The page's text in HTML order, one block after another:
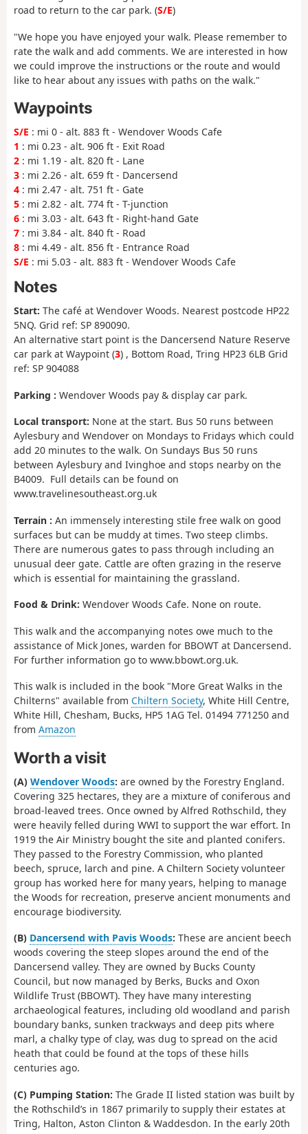
road to return to the car park. (S/E)
"We hope you have enjoyed your walk. Please remember to
rate the walk and add comments. We are interested in how
we could improve the instructions or the route and would
like to hear about any issues with paths on the walk."
Waypoints
S/E : mi 0 - alt. 883 ft - Wendover Woods Cafe
1 : mi 0.23 - alt. 906 ft - Exit Road
2 : mi 1.19 - alt. 820 ft - Lane
3 : mi 2.26 - alt. 659 ft - Dancersend
4 : mi 2.47 - alt. 751 ft - Gate
5 : mi 2.82 - alt. 774 ft - T-junction
6 : mi 3.03 - alt. 643 ft - Right-hand Gate
7 : mi 3.84 - alt. 840 ft - Road
8 : mi 4.49 - alt. 856 ft - Entrance Road
S/E : mi 5.03 - alt. 883 ft - Wendover Woods Cafe
Notes
Start: The café at Wendover Woods. Nearest postcode HP22
5NQ. Grid ref: SP 890090.
An alternative start point is the Dancersend Nature Reserve
car park at Waypoint (3) , Bottom Road, Tring HP23 6LB Grid
ref: SP 904088
Parking : Wendover Woods pay & display car park.
Local transport: None at the start. Bus 50 runs between
Aylesbury and Wendover on Mondays to Fridays which could
add 20 minutes to the walk. On Sundays Bus 50 runs
between Aylesbury and Ivinghoe and stops nearby on the
B4009. Full details can be found on
www.travelinesoutheast.org.uk
Terrain : An immensely interesting stile free walk on good
surfaces but can be muddy at times. Two steep climbs.
There are numerous gates to pass through including an
unusual deer gate. Cattle are often grazing in the reserve
which is essential for maintaining the grassland.
Food & Drink: Wendover Woods Cafe. None on route.
This walk and the accompanying notes owe much to the
assistance of Mick Jones, warden for BBOWT at Dancersend.
For further information go to www.bbowt.org.uk.
This walk is included in the book "More Great Walks in the
Chilterns" available from Chiltern Society, White Hill Centre,
White Hill, Chesham, Bucks, HP5 1AG Tel. 01494 771250 and
from Amazon
Worth a visit
(A) Wendover Woods: are owned by the Forestry England.
Covering 325 hectares, they are a mixture of coniferous and
broad-leaved trees. Once owned by Alfred Rothschild, they
were heavily felled during WWI to support the war effort. In
1919 the Air Ministry bought the site and planted conifers.
They passed to the Forestry Commission, who planted
beech, spruce, larch and pine. A Chiltern Society volunteer
group has worked here for many years, helping to manage
the Woods for recreation, preserve ancient monuments and
encourage biodiversity.
(B) Dancersend with Pavis Woods: These are ancient beech
woods covering the steep slopes around the end of the
Dancersend valley. They are owned by Bucks County
Council, but now managed by Berks, Bucks and Oxon
Wildlife Trust (BBOWT). They have many interesting
archaeological features, including old woodland and parish
boundary banks, sunken trackways and deep pits where
marl, a chalky type of clay, was dug to spread on the acid
heath that could be found at the tops of these hills
centuries ago.
(C) Pumping Station: The Grade II listed station was built by
the Rothschild’s in 1867 primarily to supply their estates at
Tring, Halton, Aston Clinton & Waddesdon. In the early 20th